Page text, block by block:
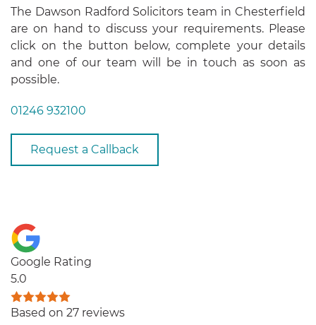
The Dawson Radford Solicitors team in Chesterfield
are on hand to discuss your requirements. Please
click on the button below, complete your details
and one of our team will be in touch as soon as
possible.
01246 932100
Request a Callback
Google Rating
5.0
Based on 27 reviews